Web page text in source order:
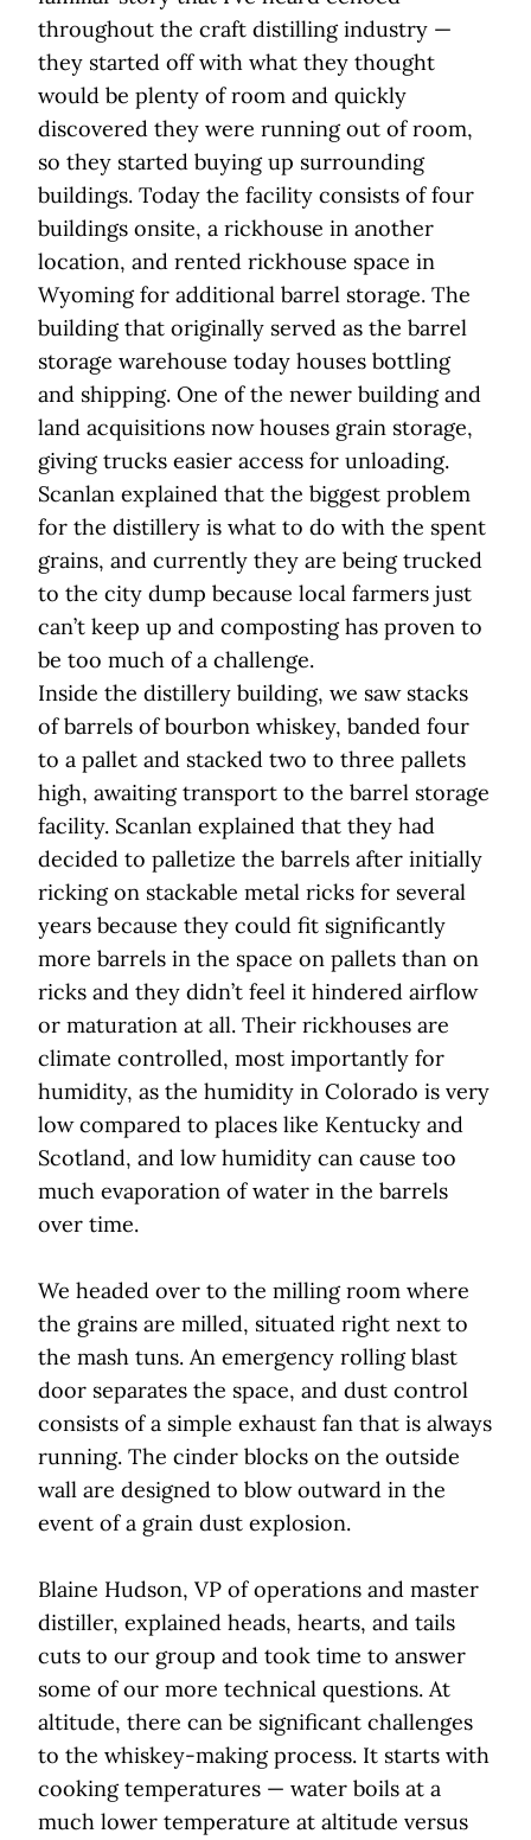
throughout the craft distilling industry —
they started off with what they thought
would be plenty of room and quickly
discovered they were running out of room,
so they started buying up surrounding
buildings. Today the facility consists of four
buildings onsite, a rickhouse in another
location, and rented rickhouse space in
Wyoming for additional barrel storage. The
building that originally served as the barrel
storage warehouse today houses bottling
and shipping. One of the newer building and
land acquisitions now houses grain storage,
giving trucks easier access for unloading.
Scanlan explained that the biggest problem
for the distillery is what to do with the spent
grains, and currently they are being trucked
to the city dump because local farmers just
can’t keep up and composting has proven to
be too much of a challenge.
Inside the distillery building, we saw stacks
of barrels of bourbon whiskey, banded four
to a pallet and stacked two to three pallets
high, awaiting transport to the barrel storage
facility. Scanlan explained that they had
decided to palletize the barrels after initially
ricking on stackable metal ricks for several
years because they could fit significantly
more barrels in the space on pallets than on
ricks and they didn’t feel it hindered airflow
or maturation at all. Their rickhouses are
climate controlled, most importantly for
humidity, as the humidity in Colorado is very
low compared to places like Kentucky and
Scotland, and low humidity can cause too
much evaporation of water in the barrels
over time.
We headed over to the milling room where
the grains are milled, situated right next to
the mash tuns. An emergency rolling blast
door separates the space, and dust control
consists of a simple exhaust fan that is always
running. The cinder blocks on the outside
wall are designed to blow outward in the
event of a grain dust explosion.
Blaine Hudson, VP of operations and master
distiller, explained heads, hearts, and tails
cuts to our group and took time to answer
some of our more technical questions. At
altitude, there can be significant challenges
to the whiskey-making process. It starts with
cooking temperatures — water boils at a
much lower temperature at altitude versus